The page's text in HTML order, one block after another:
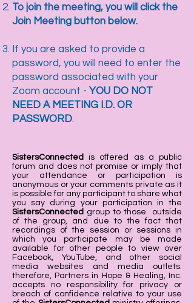
To join the meeting, you will click the
Join Meeting button below.
If you are asked to provide a
password, you will need to enter the
password associated with your
Zoom account - YOU DO NOT
NEED A MEETING I.D. OR
PASSWORD.
SistersConnected
is offered as a public
forum and does not promise or imply that
your attendance or participation is
anonymous or your comments private as it
is possible for any participant to share what
you say during your participation in the
SistersConnected group to those outside
of the group, and due to the fact that
recordings of the session or sessions in
which you participate may be made
available for other people to view over
Facebook, YouTube, and other social
media websites and media outlets.
therefore, Partners in Hope & Healing, Inc.
accepts no responsibility for privacy or
breach of confidence relative to your use